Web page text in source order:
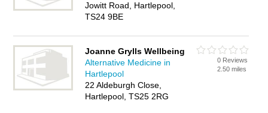
Jowitt Road, Hartlepool,
TS24 9BE
Joanne Grylls Wellbeing
Alternative Medicine in
Hartlepool
22 Aldeburgh Close,
Hartlepool, TS25 2RG
0 Reviews
2.50 miles